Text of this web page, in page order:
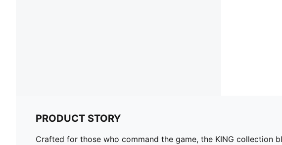
PRODUCT STORY
Crafted for those who command the game, the KING collection